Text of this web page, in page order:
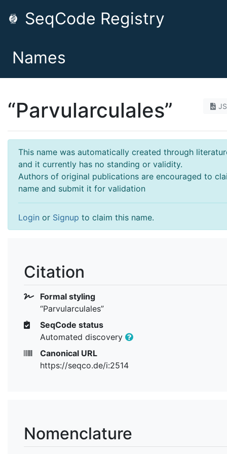
SeqCode Registry
Names
“Parvularculales”
This name was automatically created through
and it currently has no standing or validity.
Authors of original publications are encouraged to
name and submit it for validation
Login or Signup to claim this name.
Citation
Formal styling
“Parvularculales”
SeqCode status
Automated discovery
Canonical URL
https://seqco.de/i:2514
Nomenclature